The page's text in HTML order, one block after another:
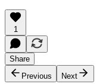
1
Share
Previous
Next